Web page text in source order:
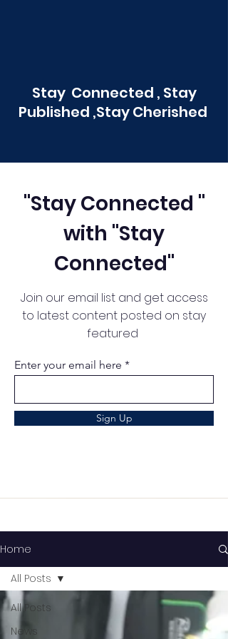
Stay Connected , Stay
Published ,Stay Cherished
"Stay Connected "
with "Stay
Connected"
Join our email list and get access
to latest content posted on stay
featured
Enter your email here
Sign Up
Home
All Posts
News
All Posts